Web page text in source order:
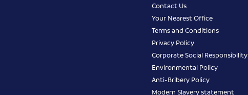
Contact Us
Your Nearest Office
Terms and Conditions
Privacy Policy
Corporate Social Responsibility
Environmental Policy
Anti-Bribery Policy
Modern Slavery statement